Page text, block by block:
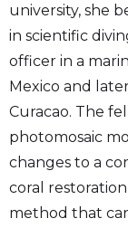
university, she
in scientific
officer in a
Mexico and
Curacao. The
photomosaic
changes to a
coral
method that